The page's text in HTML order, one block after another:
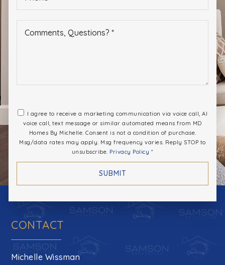
I agree to receive a marketing communication via voice call, AI
voice call, text message or similar automated means from MD
Homes By Michelle. Consent is not a condition of purchase.
Msg/data rates may apply. Msg frequency varies. Reply STOP to
unsubscribe. Privacy Policy *
SUBMIT
CONTACT
Michelle Wissman